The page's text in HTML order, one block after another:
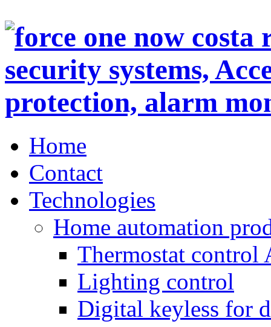
Home
Contact
Technologies
Home automation
Thermostat control
Lighting control
Digital keyless for